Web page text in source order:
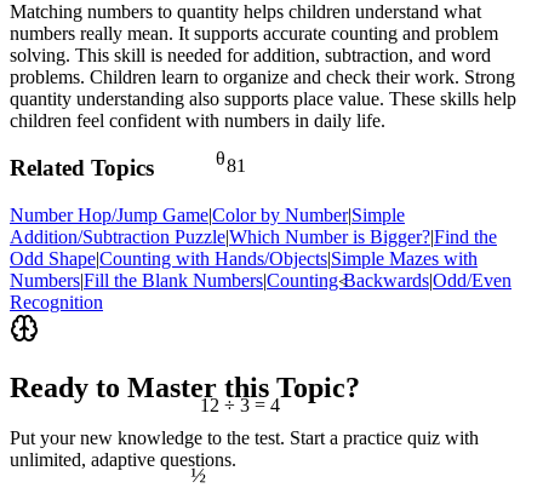
12 ÷ 3 = 4
θ
<
81
½
Matching numbers to quantity helps children understand what
numbers really mean. It supports accurate counting and problem
solving. This skill is needed for addition, subtraction, and word
problems. Children learn to organize and check their work. Strong
quantity understanding also supports place value. These skills help
children feel confident with numbers in daily life.
Related Topics
Number Hop/Jump Game|Color by Number|Simple
Addition/Subtraction Puzzle|Which Number is Bigger?|Find the
Odd Shape|Counting with Hands/Objects|Simple Mazes with
Numbers|Fill the Blank Numbers|Counting Backwards|Odd/Even
Recognition
Ready to Master this Topic?
Put your new knowledge to the test. Start a practice quiz with
unlimited, adaptive questions.